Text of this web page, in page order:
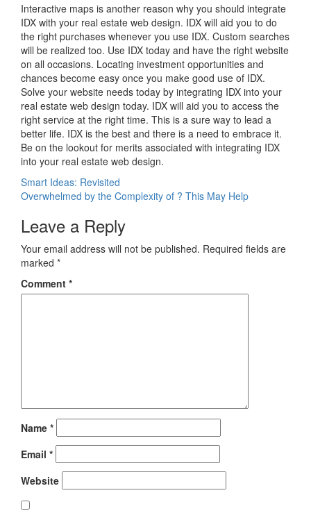
Interactive maps is another reason why you should integrate
IDX with your real estate web design. IDX will aid you to do
the right purchases whenever you use IDX. Custom searches
will be realized too. Use IDX today and have the right website
on all occasions. Locating investment opportunities and
chances become easy once you make good use of IDX.
Solve your website needs today by integrating IDX into your
real estate web design today. IDX will aid you to access the
right service at the right time. This is a sure way to lead a
better life. IDX is the best and there is a need to embrace it.
Be on the lookout for merits associated with integrating IDX
into your real estate web design.
Post
navigation
Smart Ideas: Revisited
Overwhelmed by the Complexity of ? This May Help
Leave a Reply
Your email address will not be published. Required fields are
marked *
Comment *
Name *
Email *
Website